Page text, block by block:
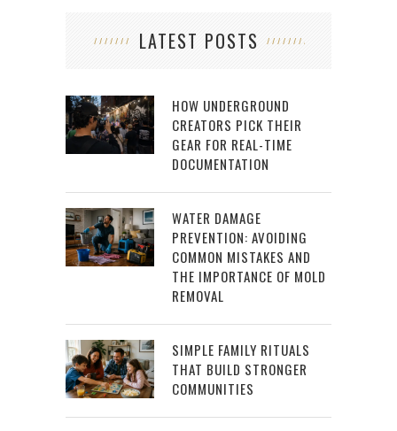
LATEST POSTS
HOW UNDERGROUND
CREATORS PICK THEIR
GEAR FOR REAL-TIME
DOCUMENTATION
WATER DAMAGE
PREVENTION: AVOIDING
COMMON MISTAKES AND
THE IMPORTANCE OF MOLD
REMOVAL
SIMPLE FAMILY RITUALS
THAT BUILD STRONGER
COMMUNITIES